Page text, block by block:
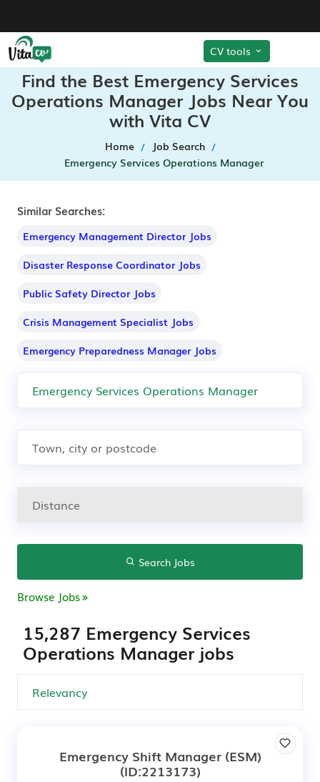
CV tools
Find the Best Emergency Services
Operations Manager Jobs Near You
with Vita CV
Home
Job Search
Emergency Services Operations Manager
Similar Searches:
Emergency Management Director Jobs
Disaster Response Coordinator Jobs
Public Safety Director Jobs
Crisis Management Specialist Jobs
Emergency Preparedness Manager Jobs
Search Jobs
Browse Jobs
15,287 Emergency Services
Operations Manager jobs
Emergency Shift Manager (ESM)
(ID:2213173)